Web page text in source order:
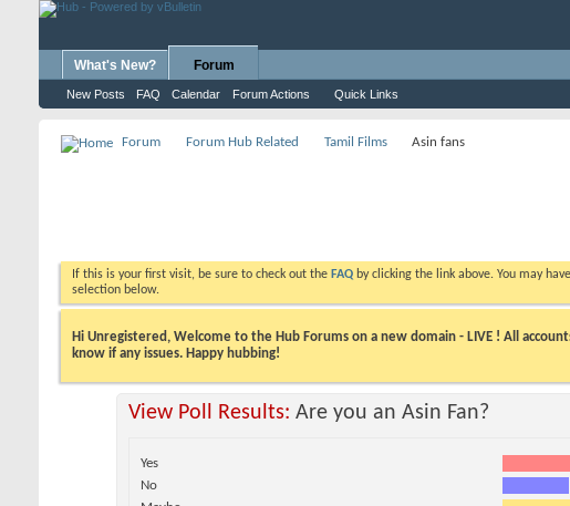
What's New? Forum
New Posts FAQ Calendar Forum Actions Quick Links
Forum Forum Hub Related Tamil Films Asin fans
If this is your first visit, be sure to check out the FAQ by clicking the link above. You may
selection below.
Hi Unregistered, Welcome to the Hub Forums on a new domain - LIVE ! All
know if any issues. Happy hubbing!
View Poll Results: Are you an Asin Fan?
Yes
No